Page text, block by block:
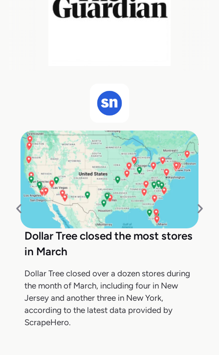
Dollar Tree closed the most stores
in March
Dollar Tree closed over a dozen stores during
the month of March, including four in New
Jersey and another three in New York,
according to the latest data provided by
ScrapeHero.